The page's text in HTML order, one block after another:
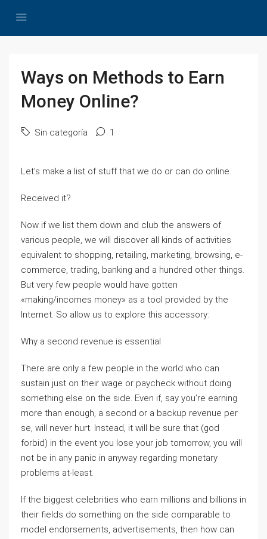
Ways on Methods to Earn
Money Online?
Sin categoría 1
Let’s make a list of stuff that we do or can do online.
Received it?
Now if we list them down and club the answers of
various people, we will discover all kinds of activities
equivalent to shopping, retailing, marketing, browsing, e-
commerce, trading, banking and a hundred other things.
But very few people would have gotten
«making/incomes money» as a tool provided by the
Internet. So allow us to explore this accessory:
Why a second revenue is essential
There are only a few people in the world who can
sustain just on their wage or paycheck without doing
something else on the side. Even if, say you’re earning
more than enough, a second or a backup revenue per
se, will never hurt. Instead, it will be sure that (god
forbid) in the event you lose your job tomorrow, you will
not be in any panic in anyway regarding monetary
problems at-least.
If the biggest celebrities who earn millions and billions in
their fields do something on the side comparable to
model endorsements, advertisements, then how can